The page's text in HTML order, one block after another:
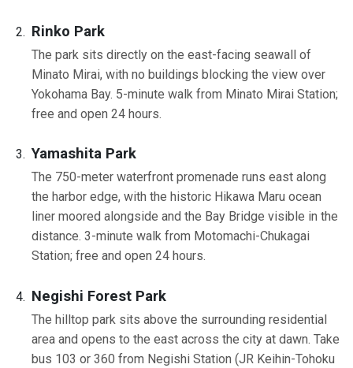
Rinko Park
The park sits directly on the east-facing seawall of
Minato Mirai, with no buildings blocking the view over
Yokohama Bay. 5-minute walk from Minato Mirai Station;
free and open 24 hours.
Yamashita Park
The 750-meter waterfront promenade runs east along
the harbor edge, with the historic Hikawa Maru ocean
liner moored alongside and the Bay Bridge visible in the
distance. 3-minute walk from Motomachi-Chukagai
Station; free and open 24 hours.
Negishi Forest Park
The hilltop park sits above the surrounding residential
area and opens to the east across the city at dawn. Take
bus 103 or 360 from Negishi Station (JR Keihin-Tohoku